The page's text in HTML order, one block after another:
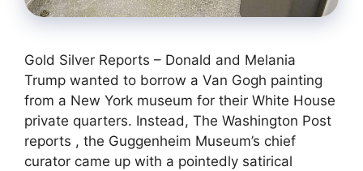
Gold Silver Reports – Donald and Melania
Trump wanted to borrow a Van Gogh painting
from a New York museum for their White House
private quarters. Instead, The Washington Post
reports , the Guggenheim Museum’s chief
curator came up with a pointedly satirical